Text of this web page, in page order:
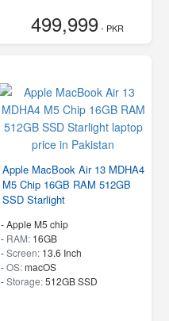
499,999- PKR
Apple MacBook Air 13 MDHA4
M5 Chip 16GB RAM 512GB
SSD Starlight
-Apple M5 chip
- RAM: 16GB
-Screen: 13.6 Inch
-OS:macOS
-Storage:512GB SSD